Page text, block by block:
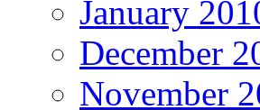
January
December
November